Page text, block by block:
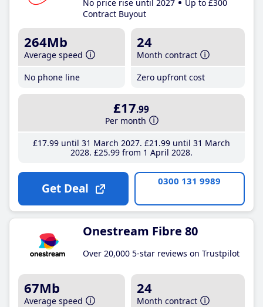
No price rise until 2027
Up to £300
Contract Buyout
264Mb
Average speed
No phone line
24
Month contract
Zero upfront cost
£17.99
Per month
£17.99until 31 March 2027 £21 .99until 31 March
2028 £25.99from 1 April 2028
Get Deal 0300 131 9989
Onestream Fibre 80
Over 20,000 5-star reviews on Trustpilot
67Mb
Average speed
24
Month contract